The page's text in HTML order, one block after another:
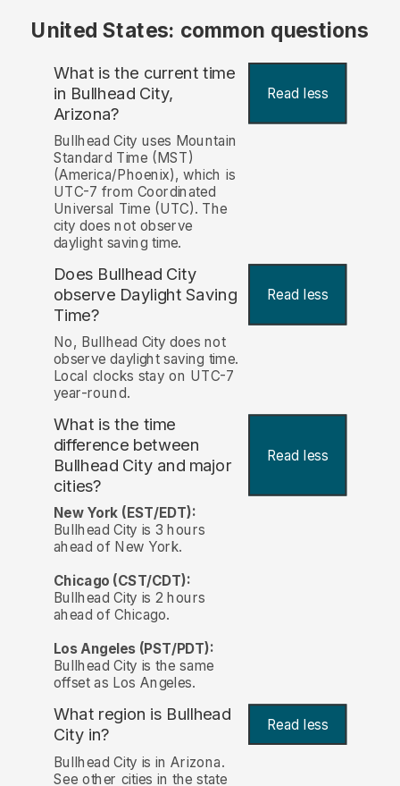
United States: common questions
What is the current time
in Bullhead City,
Arizona?
Read less
Bullhead City uses Mountain
Standard Time (MST)
(America/Phoenix), which is
UTC-7 from Coordinated
Universal Time (UTC). The
city does not observe
daylight saving time.
Does Bullhead City
observe Daylight Saving
Time?
Read less
No, Bullhead City does not
observe daylight saving time.
Local clocks stay on UTC-7
year-round.
What is the time
difference between
Bullhead City and major
cities?
Read less
New York (EST/EDT):
Bullhead City is 3 hours
ahead of New York.
Chicago (CST/CDT):
Bullhead City is 2 hours
ahead of Chicago.
Los Angeles (PST/PDT):
Bullhead City is the same
offset as Los Angeles.
What region is Bullhead
City in?
Read less
Bullhead City is in Arizona.
See other cities in the state